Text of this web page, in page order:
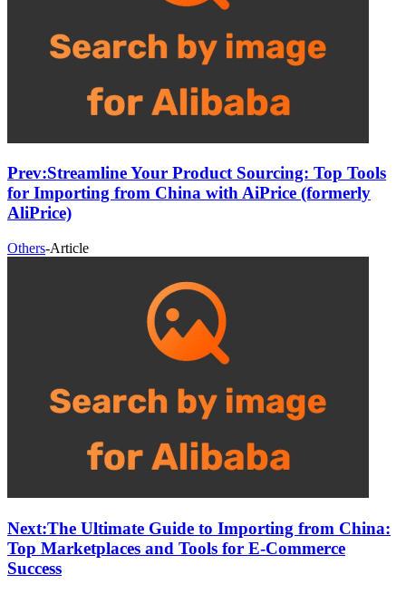
Prev:Streamline Your Product Sourcing: Top Tools
for Importing from China with AiPrice (formerly
AliPrice)
Others-Article
Next:The Ultimate Guide to Importing from China:
Top Marketplaces and Tools for E-Commerce
Success